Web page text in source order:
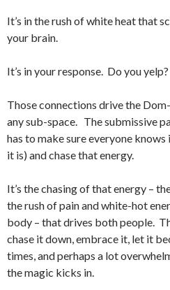
It’s in the rush of white heat that
your brain.
It’s in your response. Do you
Those connections drive the
any sub-space. The submissive
has to make sure everyone
it is) and chase that energy.
It’s the chasing of that energy –
the rush of pain and white-hot
body – that drives both people.
chase it down, embrace it, let it
times, and perhaps a lot
the magic kicks in.